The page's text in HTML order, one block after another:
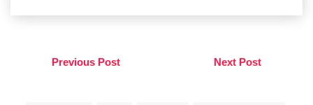
Previous Post Next Post